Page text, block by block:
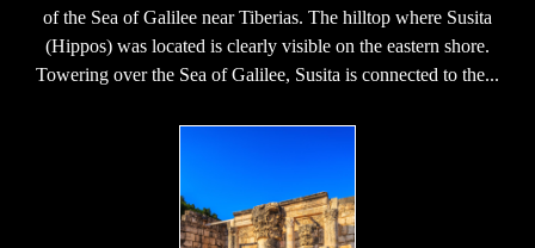
of the Sea of Galilee near Tiberias. The hilltop where Susita
(Hippos) was located is clearly visible on the eastern shore.
Towering over the Sea of Galilee, Susita is connected to the...